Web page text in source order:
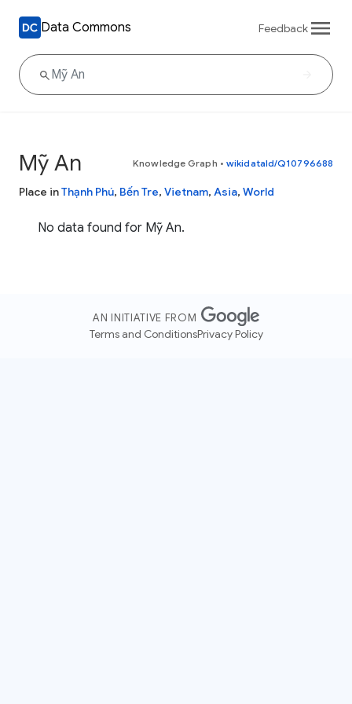
Data Commons Feedback
Mỹ An Knowledge Graph • wikidataId/Q10796688
Place inThạnh Phú, Bến Tre, Vietnam, Asia, World
No data found for Mỹ An.
AN INITIATIVE FROM
Terms and ConditionsPrivacy Policy